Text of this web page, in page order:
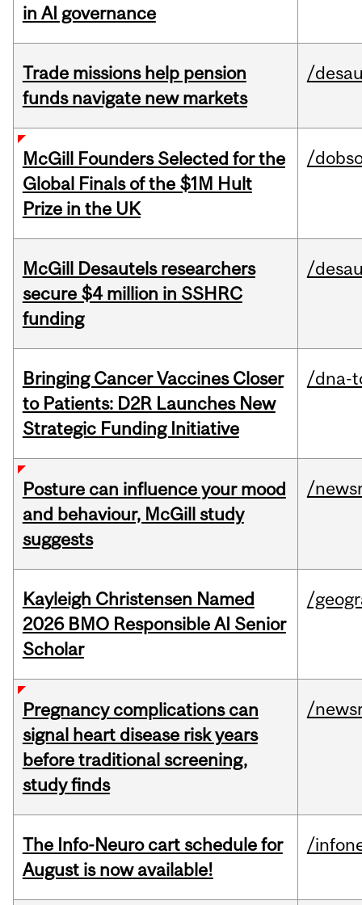
in AI governance
Trade missions help pension
funds navigate new markets
/
McGill Founders Selected for the
Global Finals of the $1M Hult
Prize in the UK
/
McGill Desautels researchers
secure $4 million in SSHRC
funding
/
Bringing Cancer Vaccines Closer
to Patients: D2R Launches New
Strategic Funding Initiative
/dna-
Posture can influence your mood
and behaviour, McGill study
suggests
/
Kayleigh Christensen Named
2026 BMO Responsible AI Senior
Scholar
/
Pregnancy complications can
signal heart disease risk years
before traditional screening,
study finds
/
The Info-Neuro cart schedule for
August is now available!
/